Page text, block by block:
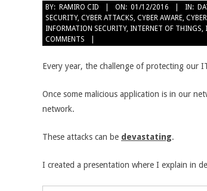
BY: RAMIRO CID ON: 01/12/2016 IN:
SECURITY, CYBER ATTACKS, CYBER AWARE,
INFORMATION SECURITY, INTERNET OF THINGS,
COMMENTS
Every year, the challenge of protecting our
Once some malicious application is in our
network.
These attacks can be devastating.
I created a presentation where I explain in